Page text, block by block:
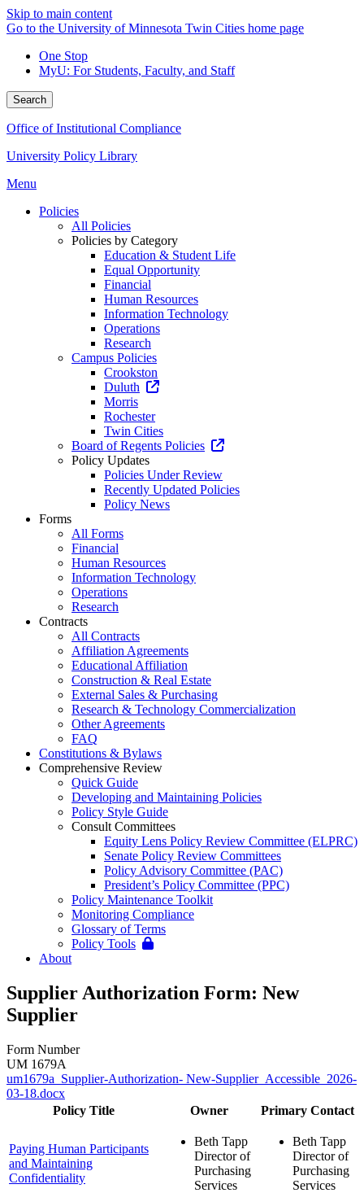
Skip to main content
Go to the University of Minnesota Twin Cities home page
One Stop
MyU: For Students, Faculty, and Staff
Search
Office of Institutional Compliance
University Policy Library
Menu
Policies
All Policies
Policies by Category
Education & Student Life
Equal Opportunity
Financial
Human Resources
Information Technology
Operations
Research
Campus Policies
Crookston
Duluth
Morris
Rochester
Twin Cities
Board of Regents Policies
Policy Updates
Policies Under Review
Recently Updated Policies
Policy News
Forms
All Forms
Financial
Human Resources
Information Technology
Operations
Research
Contracts
All Contracts
Affiliation Agreements
Educational Affiliation
Construction & Real Estate
External Sales & Purchasing
Research & Technology Commercialization
Other Agreements
FAQ
Constitutions & Bylaws
Comprehensive Review
Quick Guide
Developing and Maintaining Policies
Policy Style Guide
Consult Committees
Equity Lens Policy Review Committee (ELPRC)
Senate Policy Review Committees
Policy Advisory Committee (PAC)
President’s Policy Committee (PPC)
Policy Maintenance Toolkit
Monitoring Compliance
Glossary of Terms
Policy Tools
About
Supplier Authorization Form: New
Supplier
Form Number
UM 1679A
um1679a_Supplier-Authorization- New-Supplier_Accessible_2026-
03-18.docx
Policy Title
Owner Primary Contact
Paying Human Participants
and Maintaining
Confidentiality
Beth Tapp
Director of
Purchasing
Services
Beth Tapp
Director of
Purchasing
Services